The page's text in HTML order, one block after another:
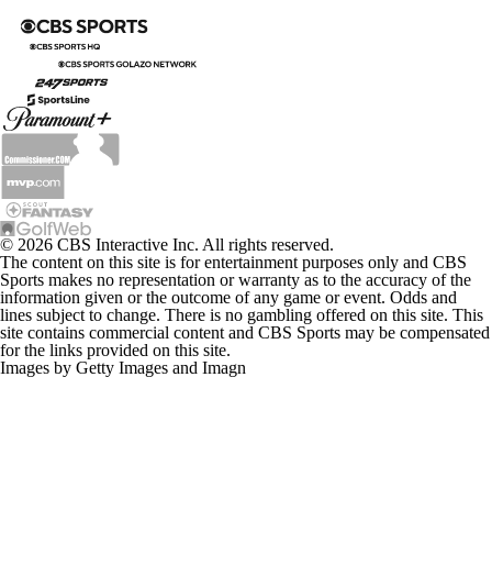
© 2026 CBS Interactive Inc. All rights reserved.
The content on this site is for entertainment purposes only and CBS
Sports makes no representation or warranty as to the accuracy of the
information given or the outcome of any game or event. Odds and
lines subject to change. There is no gambling offered on this site. This
site contains commercial content and CBS Sports may be compensated
for the links provided on this site.
Images by Getty Images and Imagn